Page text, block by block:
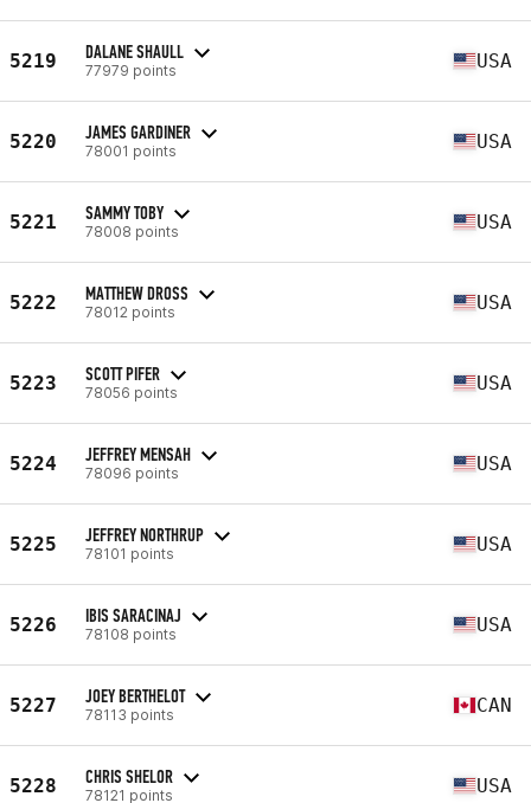
5219 DALANE SHAULL
77979 points USA
5220 JAMES GARDINER
78001 points USA
5221 SAMMY TOBY
78008 points USA
5222 MATTHEW DROSS
78012 points USA
5223 SCOTT PIFER
78056 points USA
5224 JEFFREY MENSAH
78096 points USA
5225 JEFFREY NORTHRUP
78101 points USA
5226 IBIS SARACINAJ
78108 points USA
5227 JOEY BERTHELOT
78113 points CAN
5228 CHRIS SHELOR
78121 points USA